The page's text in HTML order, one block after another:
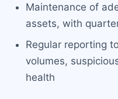
Maintenance of
assets, with
Regular reporting
volumes,
health